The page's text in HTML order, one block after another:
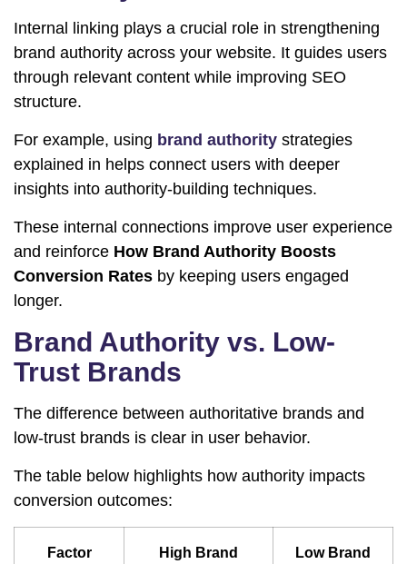
Internal linking plays a crucial role in strengthening
brand authority across your website. It guides users
through relevant content while improving SEO
structure.
For example, using brand authority strategies
explained in helps connect users with deeper
insights into authority-building techniques.
These internal connections improve user experience
and reinforce How Brand Authority Boosts
Conversion Rates by keeping users engaged
longer.
Brand Authority vs. Low-
Trust Brands
The difference between authoritative brands and
low-trust brands is clear in user behavior.
The table below highlights how authority impacts
conversion outcomes:
Factor
High Brand
Low Brand